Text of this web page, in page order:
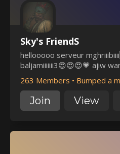
Sky's FriendS
hellooooo serveur
baljamiiiiiii3😍😍😍💗 ajiw
263 Members • Bumped a
Join View